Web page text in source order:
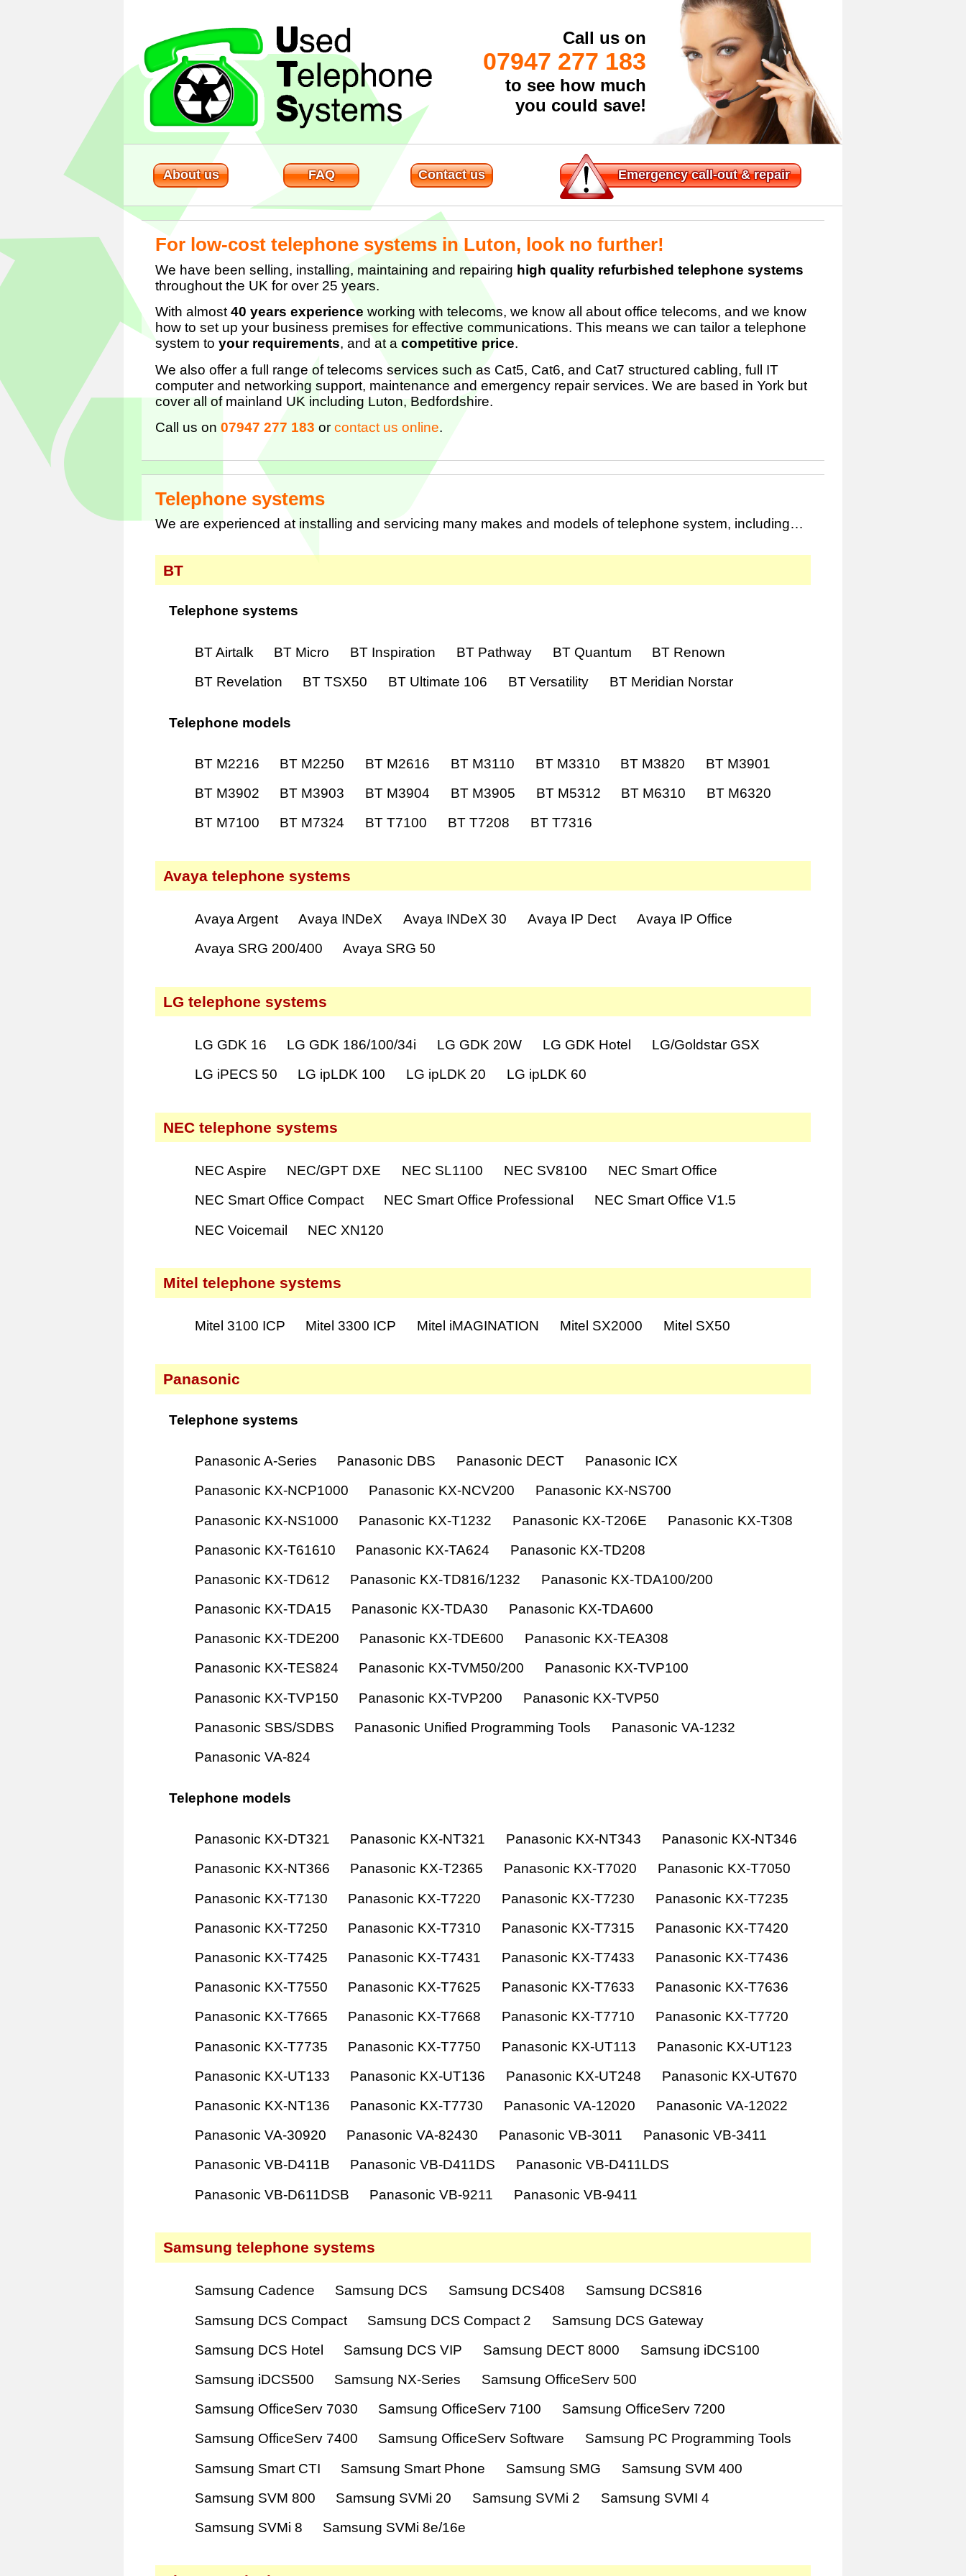
Call us on
07947 277 183
to see how much
you could save!
About us FAQ Contact us Emergency call-out & repair
For low-cost telephone systems in Luton, look no further!
We have been selling, installing, maintaining and repairing high quality refurbished telephone systems
throughout the UK for over 25 years.
With almost40 years experience working with telecoms, we know all about office telecoms, and we know
how to set up your business premises for effective communications. This means we can tailor a telephone
system toyour requirements, and at acompetitive price.
We also offer a full range of telecoms services such as Cat5, Cat6, and Cat7 structured cabling, full IT
computer and networking support, maintenance and emergency repair services. We are based in York but
cover all of mainland UK including Luton, Bedfordshire.
Call us on07947 277 183 orcontact us online.
Telephone systems
We are experienced at installing and servicing many makes and models of telephone system, including…
BT
Telephone systems
BT Airtalk BT Micro BT Inspiration BT Pathway BT Quantum
BT Renown
BT Revelation
BT TSX50 BT Ultimate 106 BT Versatility BT Meridian Norstar
Telephone models
BT M2216 BT M2250 BT M2616 BT M3110 BT M3310 BT M3820
BT M3901
BT M3902
BT M3903 BT M3904 BT M3905 BT M5312 BT M6310
BT M6320
BT M7100
BT M7324 BT T7100 BT T7208 BT T7316
Avaya telephone systems
Avaya Argent Avaya INDeX Avaya INDeX 30 Avaya IP Dect
Avaya IP Office
Avaya SRG 200/400
Avaya SRG 50
LG telephone systems
LG GDK 16 LG GDK 186/100/34i LG GDK 20W LG GDK Hotel
LG/Goldstar GSX
LG iPECS 50
LG ipLDK 100 LG ipLDK 20 LG ipLDK 60
NEC telephone systems
NEC Aspire NEC/GPT DXE NEC SL1100 NEC SV8100
NEC Smart Office
NEC Smart Office Compact
NEC Smart Office Professional
NEC Smart Office V1.5
NEC Voicemail
NEC XN120
Mitel telephone systems
Mitel 3100 ICP Mitel 3300 ICP Mitel iMAGINATION Mitel SX2000 Mitel SX50
Panasonic
Telephone systems
Panasonic A-Series Panasonic DBS Panasonic DECT
Panasonic ICX
Panasonic KX-NCP1000
Panasonic KX-NCV200
Panasonic KX-NS700
Panasonic KX-NS1000
Panasonic KX-T1232 Panasonic KX-T206E
Panasonic KX-T308
Panasonic KX-T61610
Panasonic KX-TA624
Panasonic KX-TD208
Panasonic KX-TD612
Panasonic KX-TD816/1232
Panasonic KX-TDA100/200
Panasonic KX-TDA15
Panasonic KX-TDA30
Panasonic KX-TDA600
Panasonic KX-TDE200
Panasonic KX-TDE600
Panasonic KX-TEA308
Panasonic KX-TES824
Panasonic KX-TVM50/200
Panasonic KX-TVP100
Panasonic KX-TVP150
Panasonic KX-TVP200
Panasonic KX-TVP50
Panasonic SBS/SDBS
Panasonic Unified Programming Tools
Panasonic VA-1232
Panasonic VA-824
Telephone models
Panasonic KX-DT321 Panasonic KX-NT321 Panasonic KX-NT343
Panasonic KX-NT346
Panasonic KX-NT366
Panasonic KX-T2365 Panasonic KX-T7020
Panasonic KX-T7050
Panasonic KX-T7130
Panasonic KX-T7220 Panasonic KX-T7230
Panasonic KX-T7235
Panasonic KX-T7250
Panasonic KX-T7310 Panasonic KX-T7315
Panasonic KX-T7420
Panasonic KX-T7425
Panasonic KX-T7431 Panasonic KX-T7433
Panasonic KX-T7436
Panasonic KX-T7550
Panasonic KX-T7625 Panasonic KX-T7633
Panasonic KX-T7636
Panasonic KX-T7665
Panasonic KX-T7668 Panasonic KX-T7710
Panasonic KX-T7720
Panasonic KX-T7735
Panasonic KX-T7750 Panasonic KX-UT113
Panasonic KX-UT123
Panasonic KX-UT133
Panasonic KX-UT136 Panasonic KX-UT248
Panasonic KX-UT670
Panasonic KX-NT136
Panasonic KX-T7730 Panasonic VA-12020
Panasonic VA-12022
Panasonic VA-30920
Panasonic VA-82430 Panasonic VB-3011
Panasonic VB-3411
Panasonic VB-D411B
Panasonic VB-D411DS
Panasonic VB-D411LDS
Panasonic VB-D611DSB
Panasonic VB-9211 Panasonic VB-9411
Samsung telephone systems
Samsung Cadence Samsung DCS Samsung DCS408
Samsung DCS816
Samsung DCS Compact
Samsung DCS Compact 2
Samsung DCS Gateway
Samsung DCS Hotel
Samsung DCS VIP Samsung DECT 8000
Samsung iDCS100
Samsung iDCS500
Samsung NX-Series
Samsung OfficeServ 500
Samsung OfficeServ 7030
Samsung OfficeServ 7100
Samsung OfficeServ 7200
Samsung OfficeServ 7400
Samsung OfficeServ Software
Samsung PC Programming Tools
Samsung Smart CTI
Samsung Smart Phone Samsung SMG
Samsung SVM 400
Samsung SVM 800
Samsung SVMi 20 Samsung SVMi 2
Samsung SVMI 4
Samsung SVMi 8
Samsung SVMi 8e/16e